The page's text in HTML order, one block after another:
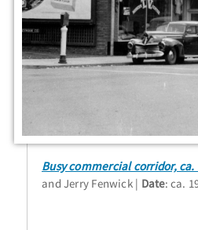
Busy commercial corridor, ca.
and Jerry Fenwick
Date: ca.